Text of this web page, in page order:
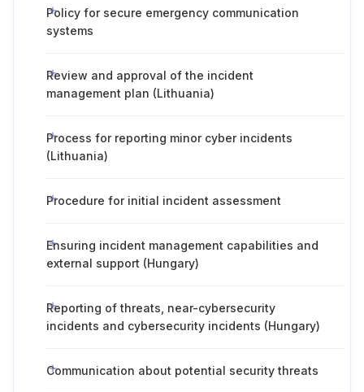
Policy for secure emergency communication
systems
Review and approval of the incident
management plan (Lithuania)
Process for reporting minor cyber incidents
(Lithuania)
Procedure for initial incident assessment
Ensuring incident management capabilities and
external support (Hungary)
Reporting of threats, near-cybersecurity
incidents and cybersecurity incidents (Hungary)
Communication about potential security threats